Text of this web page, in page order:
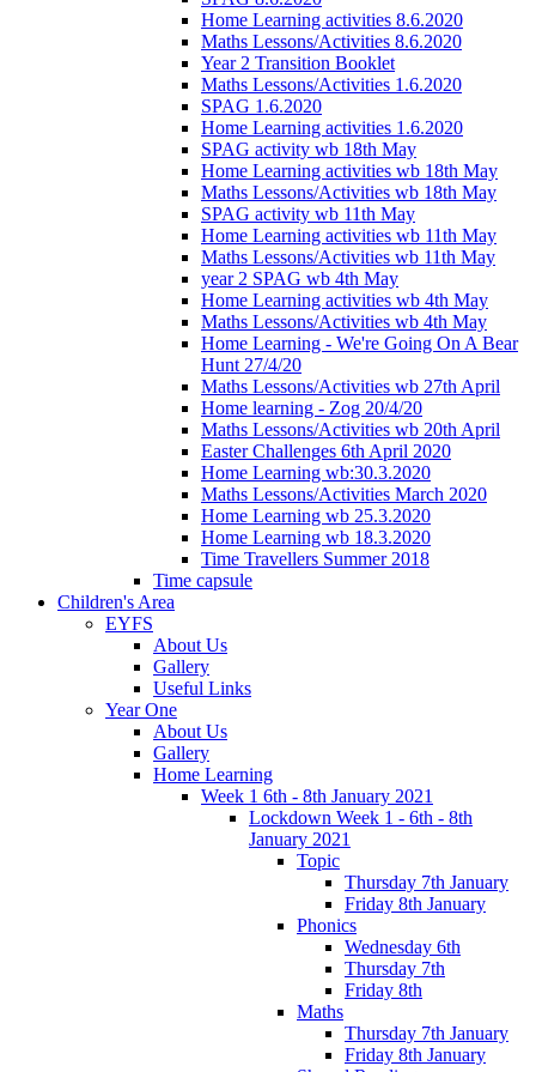
Home Learning activities 8.6.2020
Maths Lessons/Activities 8.6.2020
Year 2 Transition Booklet
Maths Lessons/Activities 1.6.2020
SPAG 1.6.2020
Home Learning activities 1.6.2020
SPAG activity wb 18th May
Home Learning activities wb 18th May
Maths Lessons/Activities wb 18th May
SPAG activity wb 11th May
Home Learning activities wb 11th May
Maths Lessons/Activities wb 11th May
year 2 SPAG wb 4th May
Home Learning activities wb 4th May
Maths Lessons/Activities wb 4th May
Home Learning - We're Going On A Bear
Hunt 27/4/20
Maths Lessons/Activities wb 27th April
Home learning - Zog 20/4/20
Maths Lessons/Activities wb 20th April
Easter Challenges 6th April 2020
Home Learning wb:30.3.2020
Maths Lessons/Activities March 2020
Home Learning wb 25.3.2020
Home Learning wb 18.3.2020
Time Travellers Summer 2018
Time capsule
Children's Area
EYFS
About Us
Gallery
Useful Links
Year One
About Us
Gallery
Home Learning
Week 1 6th - 8th January 2021
Lockdown Week 1 - 6th - 8th
January 2021
Topic
Thursday 7th January
Friday 8th January
Phonics
Wednesday 6th
Thursday 7th
Friday 8th
Maths
Thursday 7th January
Friday 8th January